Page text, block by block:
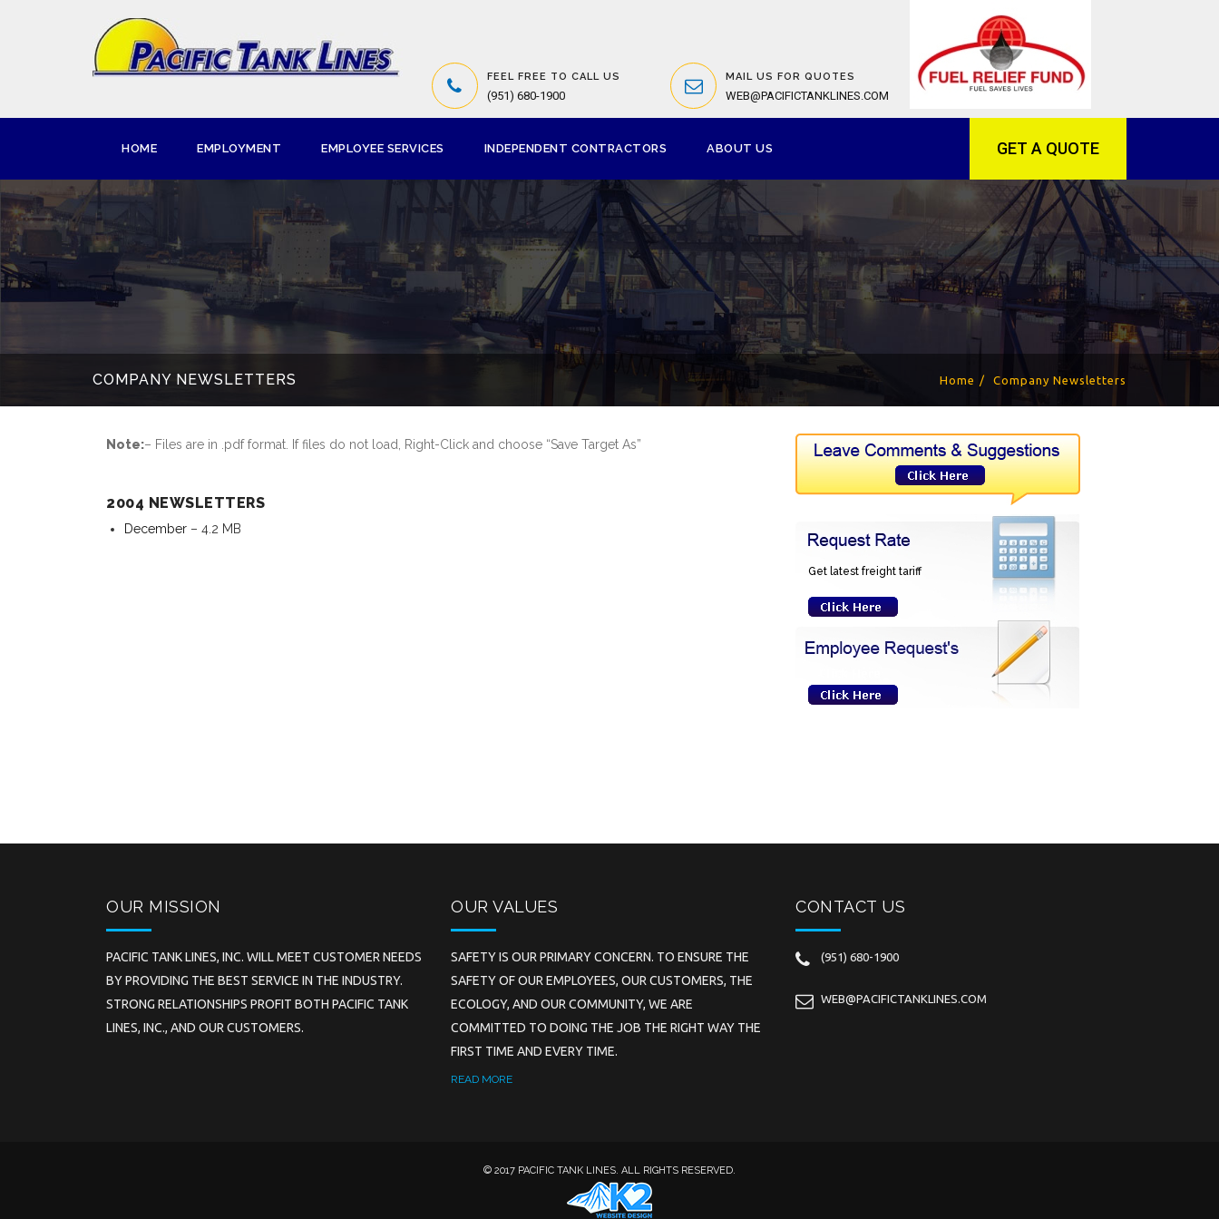
FEEL FREE TO CALL US
(951) 680-1900
MAIL US FOR QUOTES
WEB@PACIFICTANKLINES.COM
HOME EMPLOYMENT EMPLOYEE SERVICES INDEPENDENT CONTRACTORS ABOUT US GET A QUOTE
COMPANY NEWSLETTERS Home Company Newsletters
Note:– Files are in .pdf format. If files do not load, Right-Click and choose “Save Target As”
2004 NEWSLETTERS
December – 4.2 MB
Get latest freight tariff
OUR MISSION
PACIFIC TANK LINES, INC. WILL MEET CUSTOMER NEEDS
BY PROVIDING THE BEST SERVICE IN THE INDUSTRY.
STRONG RELATIONSHIPS PROFIT BOTH PACIFIC TANK
LINES, INC., AND OUR CUSTOMERS.
OUR VALUES
SAFETY IS OUR PRIMARY CONCERN. TO ENSURE THE
SAFETY OF OUR EMPLOYEES, OUR CUSTOMERS, THE
ECOLOGY, AND OUR COMMUNITY, WE ARE
COMMITTED TO DOING THE JOB THE RIGHT WAY THE
FIRST TIME AND EVERY TIME.
READ MORE
CONTACT US
(951) 680-1900
WEB@PACIFICTANKLINES.COM
© 2017 PACIFIC TANK LINES. ALL RIGHTS RESERVED.